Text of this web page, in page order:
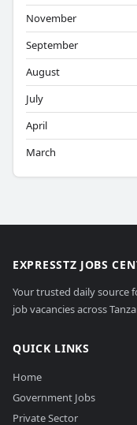
November
September
August
July
April
March
EXPRESSTZ JOBS
Your trusted daily source
job vacancies across
QUICK LINKS
Home
Government Jobs
Private Sector